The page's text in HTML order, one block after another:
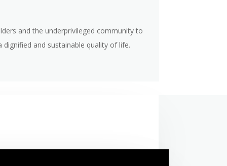
and the underprivileged community to
and sustainable quality of life.